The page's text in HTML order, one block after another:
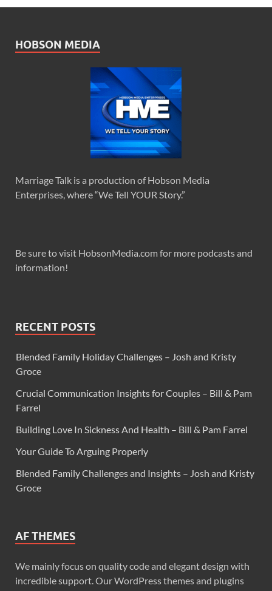
HOBSON MEDIA
Marriage Talk is a production of Hobson Media
Enterprises, where “We Tell YOUR Story.”
Be sure to visit HobsonMedia.com for more podcasts and
information!
RECENT POSTS
Blended Family Holiday Challenges – Josh and Kristy
Groce
Crucial Communication Insights for Couples – Bill & Pam
Farrel
Building Love In Sickness And Health – Bill & Pam Farrel
Your Guide To Arguing Properly
Blended Family Challenges and Insights – Josh and Kristy
Groce
AF THEMES
We mainly focus on quality code and elegant design with
incredible support. Our WordPress themes and plugins